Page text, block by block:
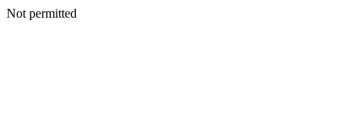
Not permitted